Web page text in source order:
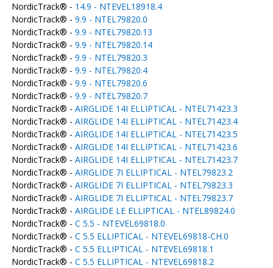
NordicTrack® - 14.9 - NTEVEL18918.4
NordicTrack® - 9.9 - NTEL79820.0
NordicTrack® - 9.9 - NTEL79820.13
NordicTrack® - 9.9 - NTEL79820.14
NordicTrack® - 9.9 - NTEL79820.3
NordicTrack® - 9.9 - NTEL79820.4
NordicTrack® - 9.9 - NTEL79820.6
NordicTrack® - 9.9 - NTEL79820.7
NordicTrack® - AIRGLIDE 14I ELLIPTICAL - NTEL71423.3
NordicTrack® - AIRGLIDE 14I ELLIPTICAL - NTEL71423.4
NordicTrack® - AIRGLIDE 14I ELLIPTICAL - NTEL71423.5
NordicTrack® - AIRGLIDE 14I ELLIPTICAL - NTEL71423.6
NordicTrack® - AIRGLIDE 14I ELLIPTICAL - NTEL71423.7
NordicTrack® - AIRGLIDE 7I ELLIPTICAL - NTEL79823.2
NordicTrack® - AIRGLIDE 7I ELLIPTICAL - NTEL79823.3
NordicTrack® - AIRGLIDE 7I ELLIPTICAL - NTEL79823.7
NordicTrack® - AIRGLIDE LE ELLIPTICAL - NTEL89824.0
NordicTrack® - C 5.5 - NTEVEL69818.0
NordicTrack® - C 5.5 ELLIPTICAL - NTEVEL69818-CH.0
NordicTrack® - C 5.5 ELLIPTICAL - NTEVEL69818.1
NordicTrack® - C 5.5 ELLIPTICAL - NTEVEL69818.2